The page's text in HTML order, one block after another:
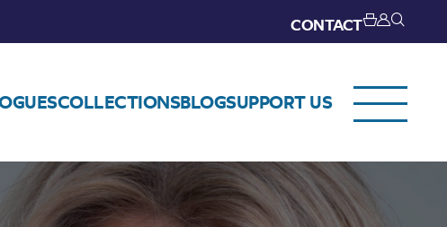
CONTACT
COLLECTIONSBLOGSUPPORT US